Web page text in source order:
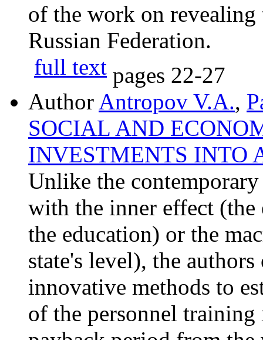
of the work on
Russian Federation.
full text pages 22-27
Author Antropov V.A.,
SOCIAL AND
INVESTMENTS INTO
Unlike the
with the inner effect (the
the education) or the
state's level), the
innovative methods to
of the personnel